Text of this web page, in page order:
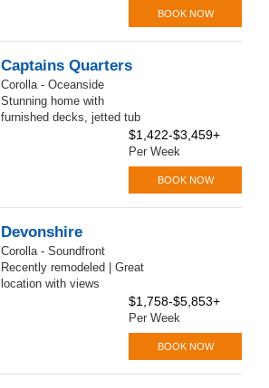
BOOK NOW
Captains Quarters
Corolla - Oceanside
Stunning home with
furnished decks, jetted tub
$1,422-$3,459+
Per Week
BOOK NOW
Devonshire
Corolla - Soundfront
Recently remodeled | Great
location with views
$1,758-$5,853+
Per Week
BOOK NOW